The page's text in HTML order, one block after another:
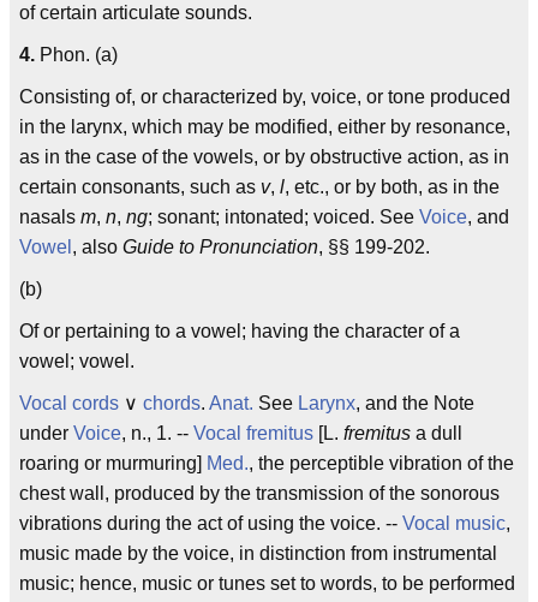
of certain articulate sounds.
4. Phon. (a)
Consisting of, or characterized by, voice, or tone produced
in the larynx, which may be modified, either by resonance,
as in the case of the vowels, or by obstructive action, as in
certain consonants, such as v, l, etc., or by both, as in the
nasals m, n, ng; sonant; intonated; voiced. See Voice, and
Vowel , also Guide to Pronunciation, §§ 199-202.
(b)
Of or pertaining to a vowel; having the character of a
vowel; vowel.
Vocal cords ∨ chords. Anat. See Larynx, and the Note
under Voice, n., 1. -- Vocal fremitus [L. fremitus a dull
roaring or murmuring] Med., the perceptible vibration of the
chest wall, produced by the transmission of the sonorous
vibrations during the act of using the voice. -- Vocal music,
music made by the voice, in distinction from instrumental
music; hence, music or tunes set to words, to be performed